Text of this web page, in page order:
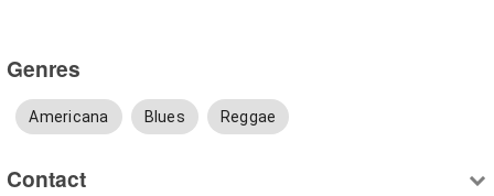
Genres
Americana Blues Reggae
Contact